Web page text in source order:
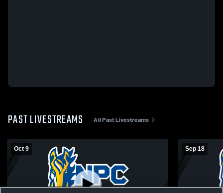
PAST LIVESTREAMS All Past Livestreams
Oct 9 Sep 18